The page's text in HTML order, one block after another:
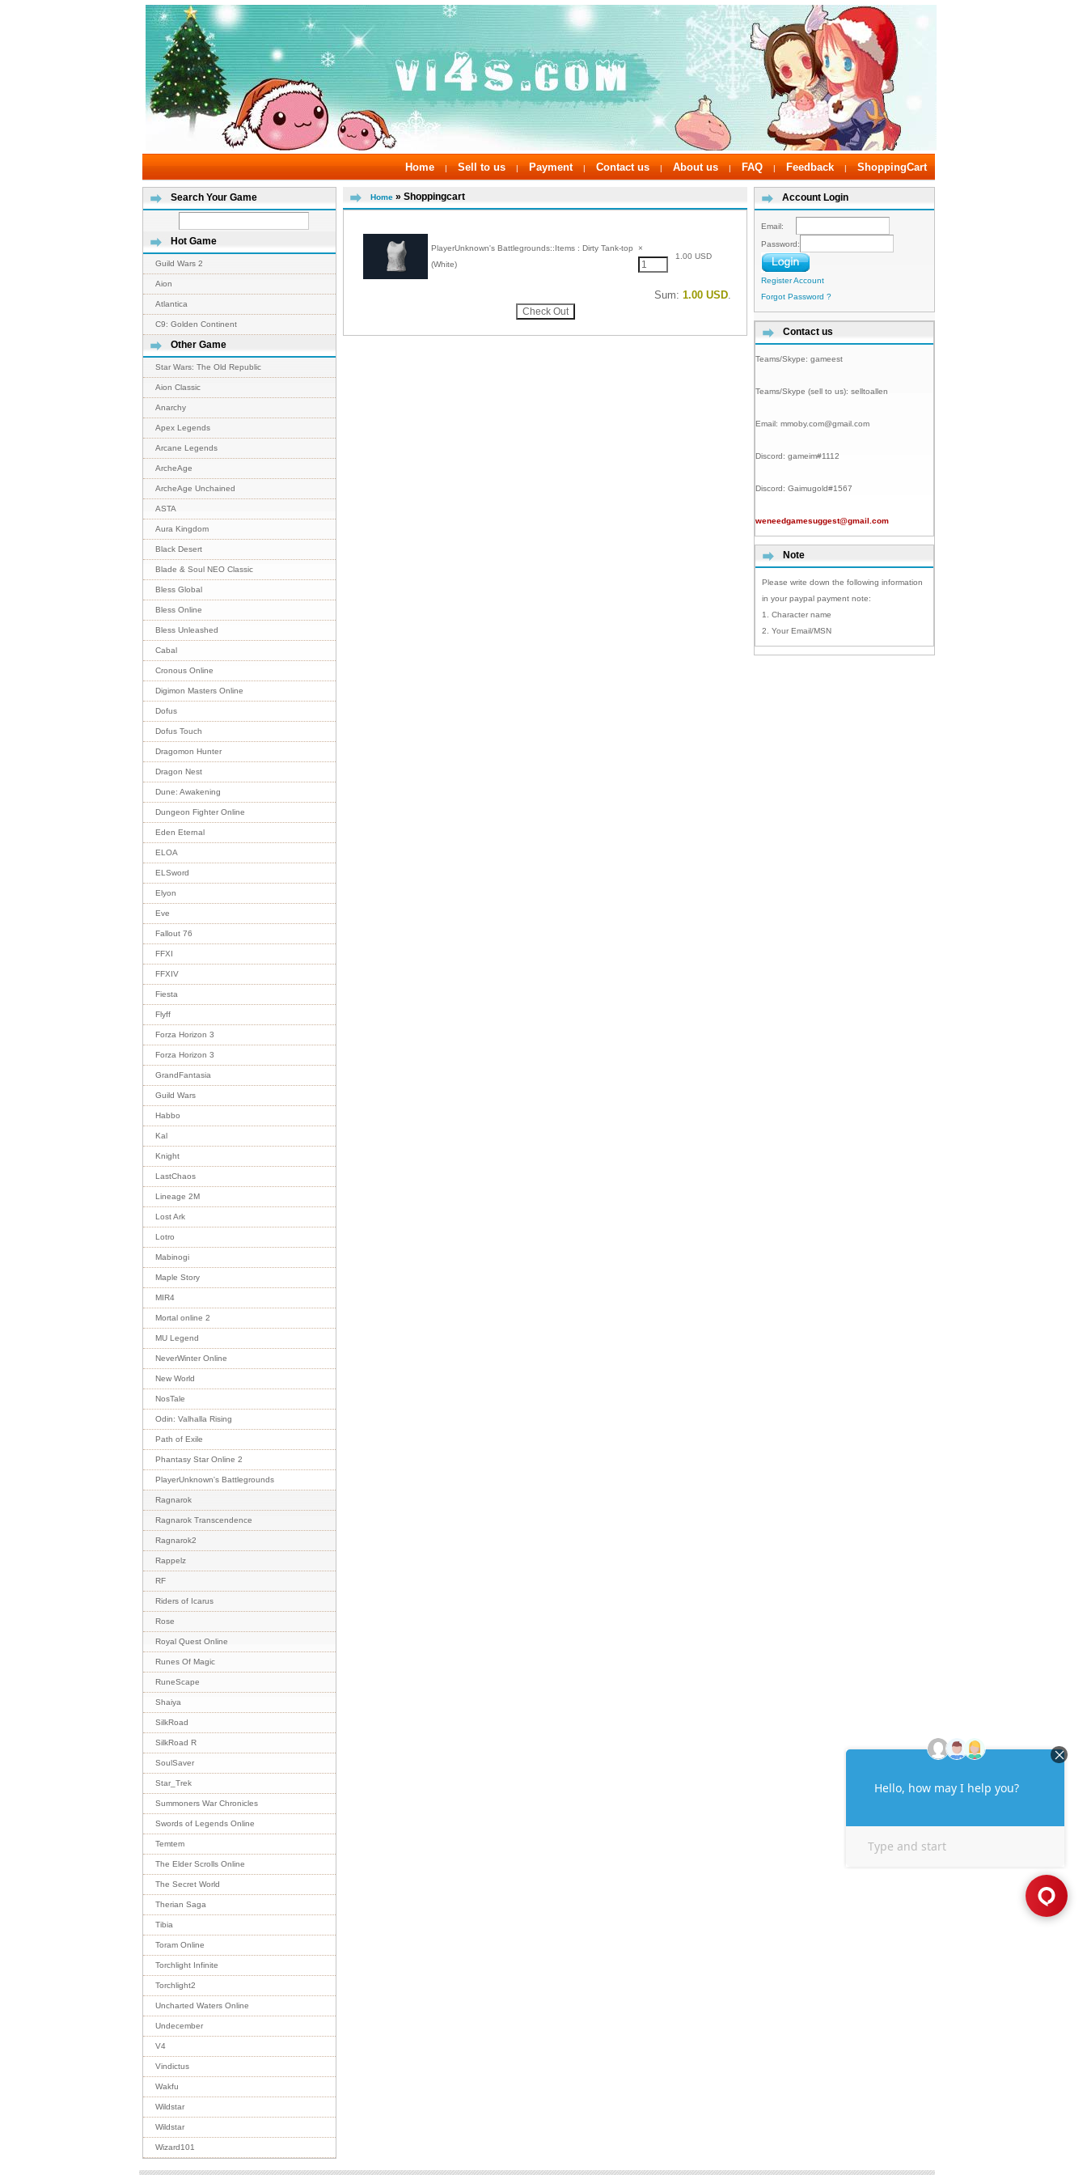
Home | Sell to us | Payment | Contact us | About us | FAQ | Feedback | ShoppingCart
Search Your Game
Hot Game
Guild Wars 2
Aion
Atlantica
C9: Golden Continent
Other Game
Star Wars: The Old Republic
Aion Classic
Anarchy
Apex Legends
Arcane Legends
ArcheAge
ArcheAge Unchained
ASTA
Aura Kingdom
Black Desert
Blade & Soul NEO Classic
Bless Global
Bless Online
Bless Unleashed
Cabal
Cronous Online
Digimon Masters Online
Dofus
Dofus Touch
Dragomon Hunter
Dragon Nest
Dune: Awakening
Dungeon Fighter Online
Eden Eternal
ELOA
ELSword
Elyon
Eve
Fallout 76
FFXI
FFXIV
Fiesta
Flyff
Forza Horizon 3
Forza Horizon 3
GrandFantasia
Guild Wars
Habbo
Kal
Knight
LastChaos
Lineage 2M
Lost Ark
Lotro
Mabinogi
Maple Story
MIR4
Mortal online 2
MU Legend
NeverWinter Online
New World
NosTale
Odin: Valhalla Rising
Path of Exile
Phantasy Star Online 2
PlayerUnknown's Battlegrounds
Ragnarok
Ragnarok Transcendence
Ragnarok2
Rappelz
RF
Riders of Icarus
Rose
Royal Quest Online
Runes Of Magic
RuneScape
Shaiya
SilkRoad
SilkRoad R
SoulSaver
Star_Trek
Summoners War Chronicles
Swords of Legends Online
Temtem
The Elder Scrolls Online
The Secret World
Therian Saga
Tibia
Toram Online
Torchlight Infinite
Torchlight2
Uncharted Waters Online
Undecember
V4
Vindictus
Wakfu
Wildstar
Wildstar
Wizard101
Home » Shoppingcart
PlayerUnknown's Battlegrounds::Items : Dirty Tank-top
(White)
×
1.00 USD
Sum: 1.00 USD.
Account Login
Email:
Password:
Register Account
Forgot Password ?
Contact us
Teams/Skype: gameest
Teams/Skype (sell to us): selltoallen
Email: mmoby.com@gmail.com
Discord: gameim#1112
Discord: Gaimugold#1567
weneedgamesuggest@gmail.com
Note
Please write down the following information
in your paypal payment note:
1. Character name
2. Your Email/MSN